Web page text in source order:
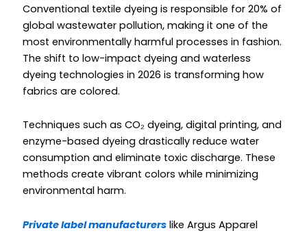
Conventional textile dyeing is responsible for 20% of
global wastewater pollution, making it one of the
most environmentally harmful processes in fashion.
The shift to low-impact dyeing and waterless
dyeing technologies in 2026 is transforming how
fabrics are colored.
Techniques such as CO₂ dyeing, digital printing, and
enzyme-based dyeing drastically reduce water
consumption and eliminate toxic discharge. These
methods create vibrant colors while minimizing
environmental harm.
Private label manufacturerslike Argus Apparel